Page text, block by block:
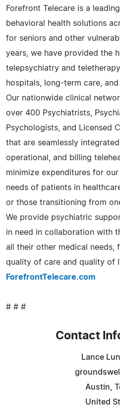
Forefront Telecare is a
behavioral health solutions
for seniors and other
years, we have provided the
telepsychiatry and
hospitals, long-term care,
Our nationwide clinical
over 400 Psychiatrists,
Psychologists, and Licensed
that are seamlessly
operational, and billing
minimize expenditures for
needs of patients in
or those transitioning from
We provide psychiatric
in need in collaboration with
all their other medical needs,
quality of care and quality of
ForefrontTelecare.com
# # #
Contact
Lance
Austin,
United